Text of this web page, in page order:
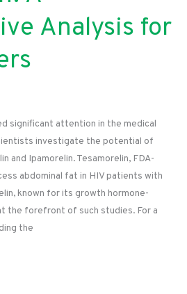
Analysis for
significant attention in the medical
investigate the potential of
and Ipamorelin. Tesamorelin, FDA-
abdominal fat in HIV patients with
known for its growth hormone-
the forefront of such studies. For a
the